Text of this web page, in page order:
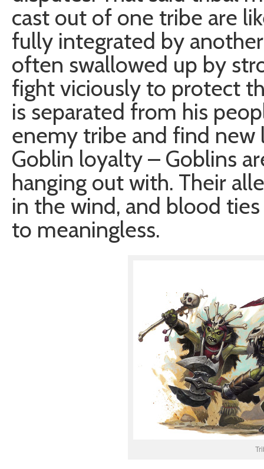
cast out of one tribe are
fully integrated by
often swallowed up by
fight viciously to protect
is separated from his
enemy tribe and find new
Goblin loyalty – Goblins
hanging out with. Their
in the wind, and blood
to meaningless.